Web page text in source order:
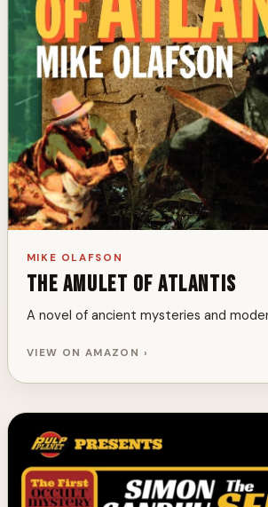
MIKE OLAFSON
The Amulet of Atlantis
A novel of ancient mysteries and
VIEW ON AMAZON ›